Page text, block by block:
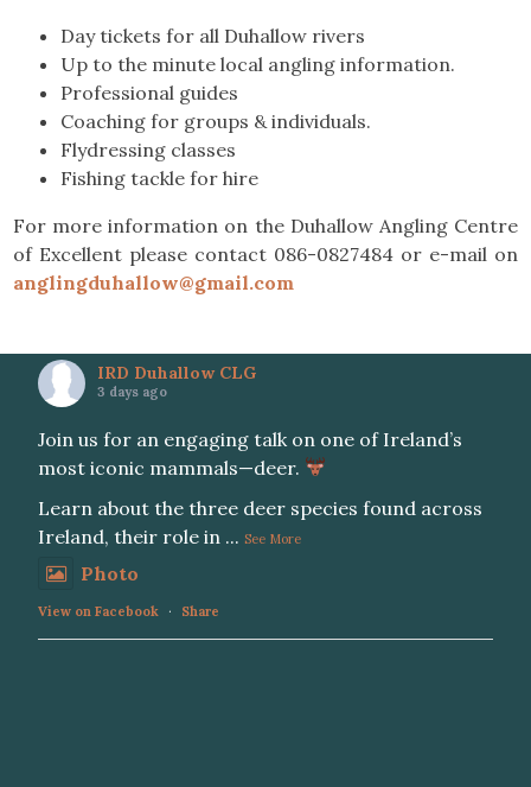
Day tickets for all Duhallow rivers
Up to the minute local angling information.
Professional guides
Coaching for groups & individuals.
Flydressing classes
Fishing tackle for hire
For more information on the Duhallow Angling Centre
of Excellent please contact 086-0827484 or e-mail on
anglingduhallow@gmail.com
IRD Duhallow CLG
3 days ago
Join us for an engaging talk on one of Ireland’s
most iconic mammals—deer.
Learn about the three deer species found across
Ireland, their role in ... See More
Photo
View on Facebook · Share